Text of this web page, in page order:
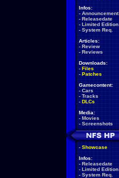
Infos:
- Announcement
- Releasedate
- Limited Edition
- System Req.
Articles:
- Review
- Reviews
Downloads:
- Files
- Patches
Gamecontent:
- Cars
- Tracks
- DLCs
Media:
- Movies
- Screenshots
- Showcase
Infos:
- Releasedate
- Limited Edition
- System Req.